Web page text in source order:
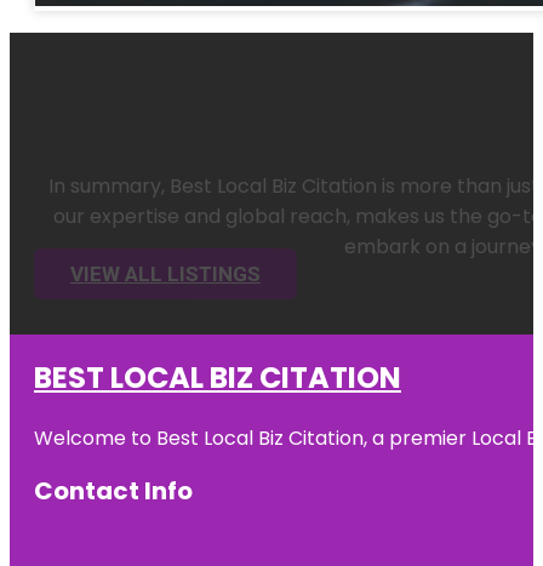
In summary, Best Local Biz Citation is more than
our expertise and global reach, makes us the go-
embark on a
VIEW ALL LISTINGS
BEST LOCAL BIZ CITATION
Welcome to Best Local Biz Citation, a premier Local
Contact Info